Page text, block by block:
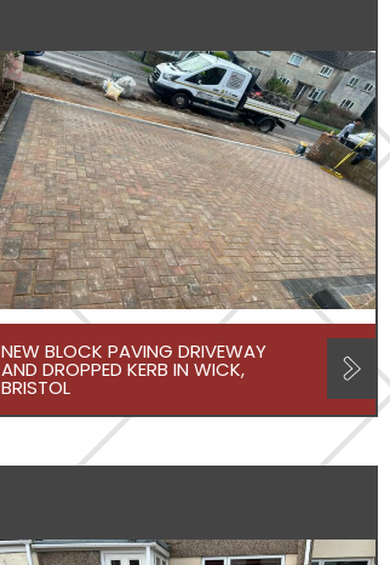
NEW BLOCK PAVING DRIVEWAY
AND DROPPED KERB IN WICK,
BRISTOL